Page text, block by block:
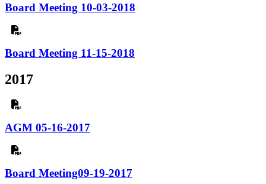
Board Meeting 10-03-2018
Board Meeting 11-15-2018
2017
AGM 05-16-2017
Board Meeting09-19-2017